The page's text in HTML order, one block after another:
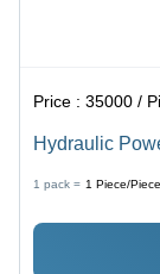
Price :35000 /
Hydraulic
Flawless
1 pack = 1 Piece/